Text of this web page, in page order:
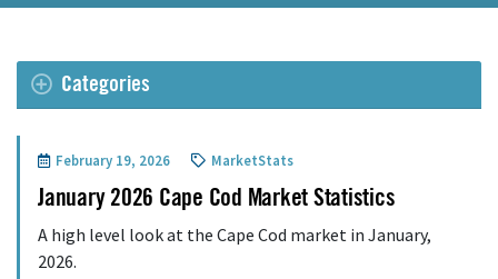
Categories
February 19, 2026 MarketStats
January 2026 Cape Cod Market Statistics
A high level look at the Cape Cod market in January,
2026.